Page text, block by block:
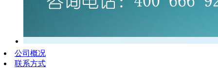
公司概况
联系方式